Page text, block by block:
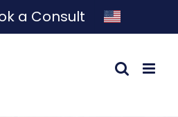
a Consult